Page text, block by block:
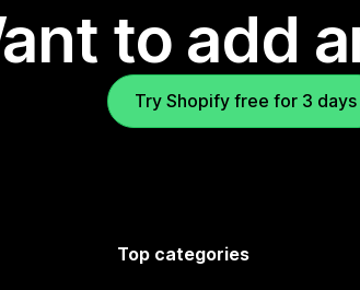
to add
Try Shopify free for 3 days
Top categories